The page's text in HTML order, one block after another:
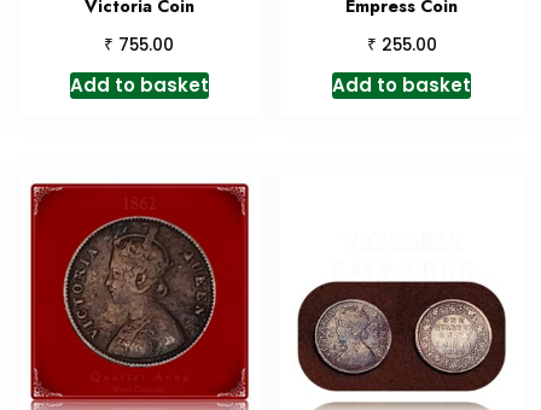
Victoria Coin
₹ 755.00
Add to basket
Empress Coin
₹ 255.00
Add to basket